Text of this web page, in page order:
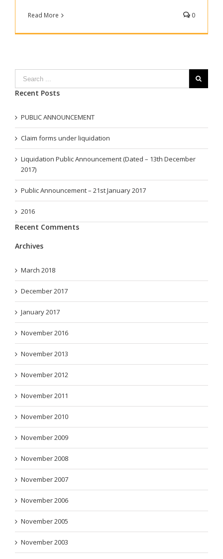
Read More 0
Recent Posts
PUBLIC ANNOUNCEMENT
Claim forms under liquidation
Liquidation Public Announcement (Dated – 13th December
2017)
Public Announcement – 21st January 2017
2016
Recent Comments
Archives
March 2018
December 2017
January 2017
November 2016
November 2013
November 2012
November 2011
November 2010
November 2009
November 2008
November 2007
November 2006
November 2005
November 2003